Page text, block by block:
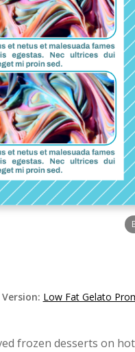
Low Fat Gelato
frozen desserts on